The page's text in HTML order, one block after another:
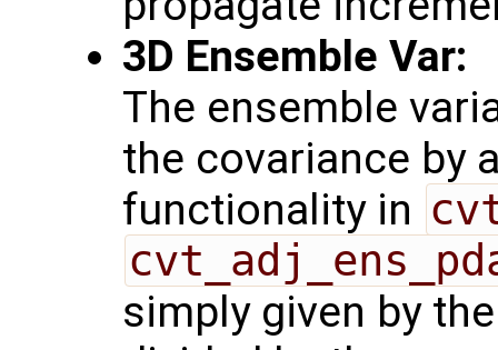
3D Ensemble Var:
The ensemble
the covariance by
functionality in
simply given by